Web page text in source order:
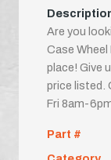
Are you
Case
place! Give
price listed.
Fri 8am-
Part #